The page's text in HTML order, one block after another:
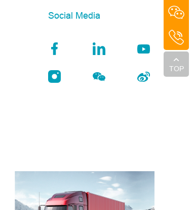
TOP
Social Media